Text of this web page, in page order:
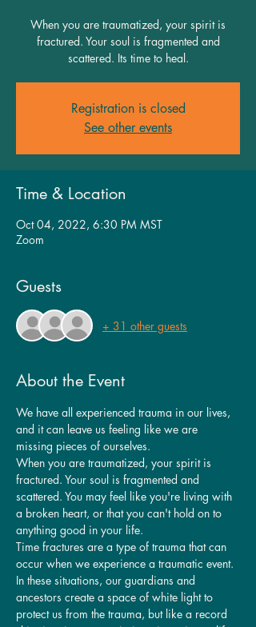
When you are traumatized, your spirit is
fractured. Your soul is fragmented and
scattered. Its time to heal.
Registration is closed
See other events
Time & Location
Oct 04, 2022, 6:30 PM MST
Zoom
Guests
+ 31 other guests
About the Event
We have all experienced trauma in our lives,
and it can leave us feeling like we are
missing pieces of ourselves.
When you are traumatized, your spirit is
fractured. Your soul is fragmented and
scattered. You may feel like you're living with
a broken heart, or that you can't hold on to
anything good in your life.
Time fractures are a type of trauma that can
occur when we experience a traumatic event.
In these situations, our guardians and
ancestors create a space of white light to
protect us from the trauma, but like a record